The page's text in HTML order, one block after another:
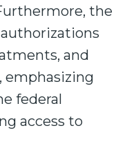
the
authorizations
and
emphasizing
federal
access to